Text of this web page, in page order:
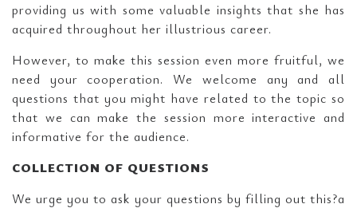
providing us with some valuable insights that she has
acquired throughout her illustrious career.
However, to make this session even more fruitful, we
need your cooperation. We welcome any and all
questions that you might have related to the topic so
that we can make the session more interactive and
informative for the audience.
COLLECTION OF QUESTIONS
We urge you to ask your questions by filling out this?a